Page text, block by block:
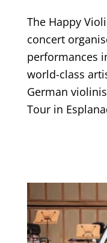
The Happy
concert
performances
world-class
German
Tour in